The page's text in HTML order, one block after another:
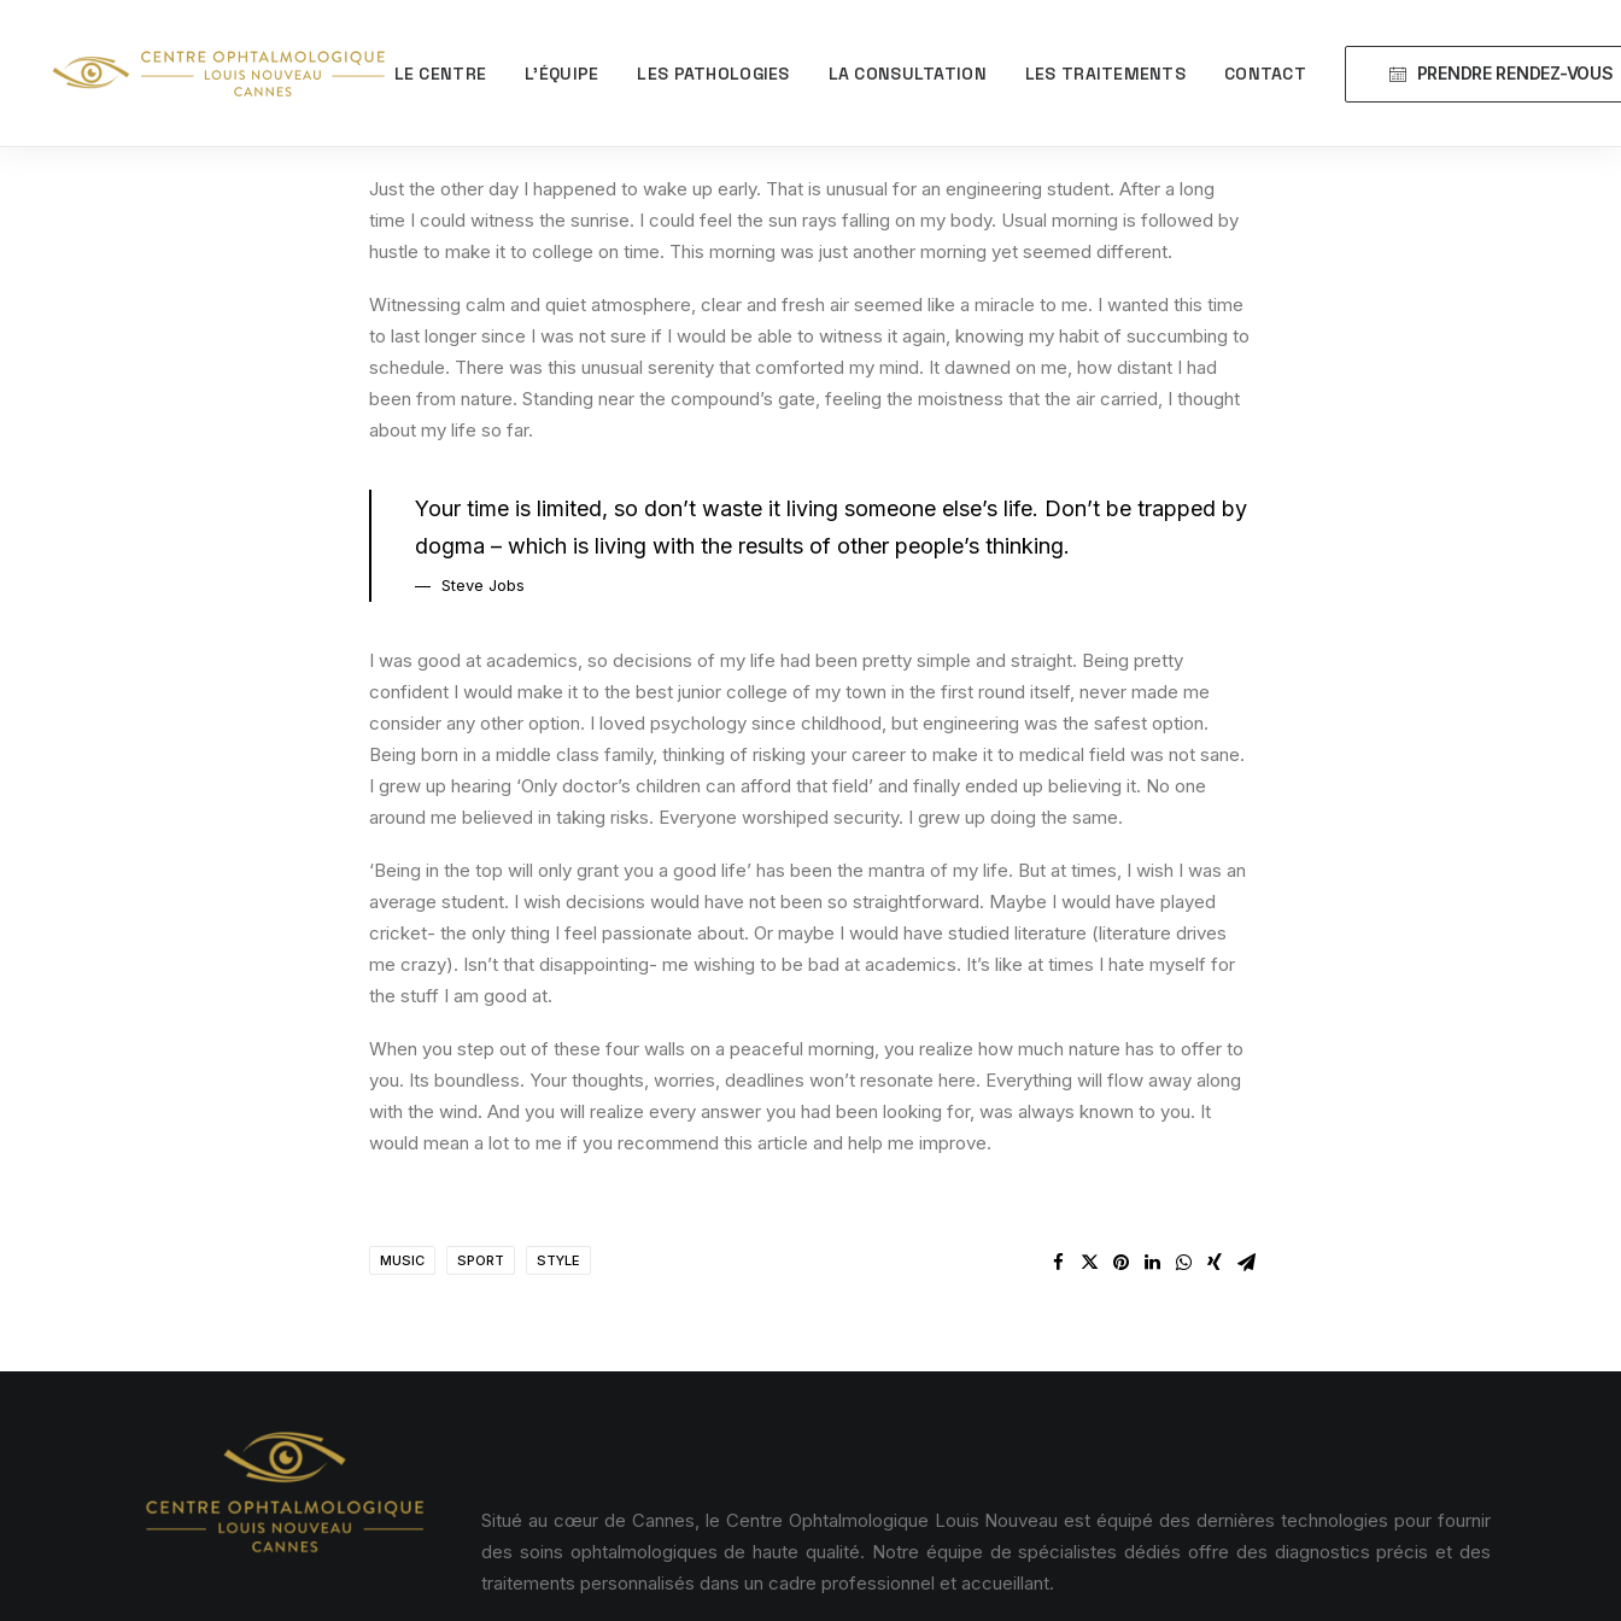
LE CENTRE L’ÉQUIPE LES PATHOLOGIES LA CONSULTATION LES TRAITEMENTS CONTACT PRENDRE RENDEZ-VOUS
Just the other day I happened to wake up early. That is unusual for an engineering student. After a long
time I could witness the sunrise. I could feel the sun rays falling on my body. Usual morning is followed by
hustle to make it to college on time. This morning was just another morning yet seemed different.
Witnessing calm and quiet atmosphere, clear and fresh air seemed like a miracle to me. I wanted this time
to last longer since I was not sure if I would be able to witness it again, knowing my habit of succumbing to
schedule. There was this unusual serenity that comforted my mind. It dawned on me, how distant I had
been from nature. Standing near the compound’s gate, feeling the moistness that the air carried, I thought
about my life so far.
Your time is limited, so don’t waste it living someone else’s life. Don’t be trapped by
dogma – which is living with the results of other people’s thinking.
Steve Jobs
I was good at academics, so decisions of my life had been pretty simple and straight. Being pretty
confident I would make it to the best junior college of my town in the first round itself, never made me
consider any other option. I loved psychology since childhood, but engineering was the safest option.
Being born in a middle class family, thinking of risking your career to make it to medical field was not sane.
I grew up hearing ‘Only doctor’s children can afford that field’ and finally ended up believing it. No one
around me believed in taking risks. Everyone worshiped security. I grew up doing the same.
‘Being in the top will only grant you a good life’ has been the mantra of my life. But at times, I wish I was an
average student. I wish decisions would have not been so straightforward. Maybe I would have played
cricket- the only thing I feel passionate about. Or maybe I would have studied literature (literature drives
me crazy). Isn’t that disappointing- me wishing to be bad at academics. It’s like at times I hate myself for
the stuff I am good at.
When you step out of these four walls on a peaceful morning, you realize how much nature has to offer to
you. Its boundless. Your thoughts, worries, deadlines won’t resonate here. Everything will flow away along
with the wind. And you will realize every answer you had been looking for, was always known to you. It
would mean a lot to me if you recommend this article and help me improve.
MUSIC SPORT STYLE
Situé au cœur de Cannes, le Centre Ophtalmologique Louis Nouveau est équipé des dernières technologies pour fournir
des soins ophtalmologiques de haute qualité. Notre équipe de spécialistes dédiés offre des diagnostics précis et des
traitements personnalisés dans un cadre professionnel et accueillant.